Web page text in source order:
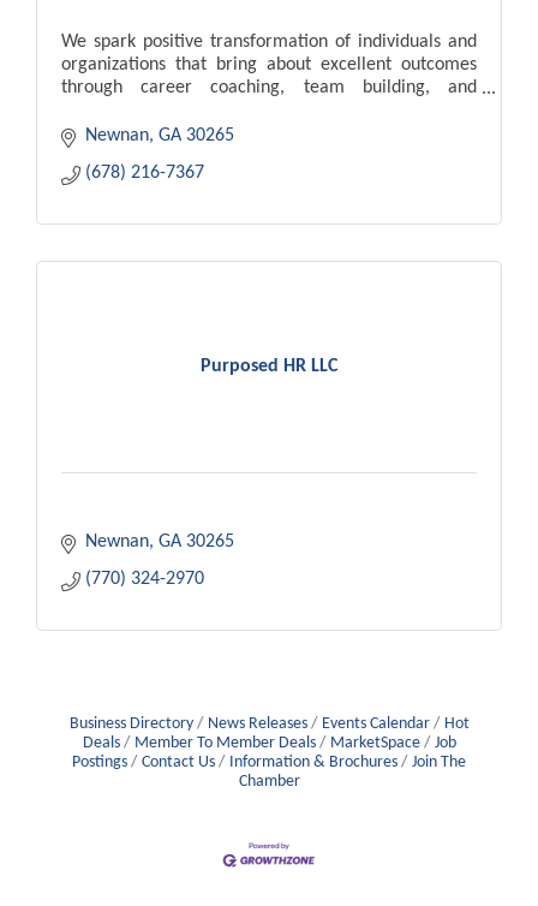
We spark positive transformation of individuals and
organizations that bring about excellent outcomes
through career coaching, team building, and
Newnan GA 30265
(678) 216-7367
Purposed HR LLC
Newnan GA 30265
(770) 324-2970
Business Directory News Releases Events Calendar
Hot
Deals
Member To Member Deals MarketSpace
Job
Postings
Contact Us Information & Brochures
Join The
Chamber